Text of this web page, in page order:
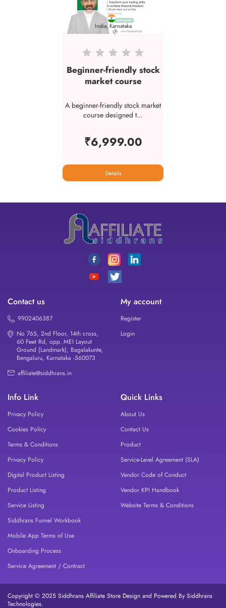
India, Karnataka
Beginner-friendly stock
market course
A beginner-friendly stock market
course designed t...
₹6,999.00
Details
Contact us
9902406387
No 765, 2nd Floor, 14th cross,
60 Feet Rd, opp. MEI Layout
Ground (Landmark), Bagalakunte,
Bengaluru, Karnataka -560073
affiliate@siddhrans.in
My account
Register
Login
Info Link
Privacy Policy
Cookies Policy
Terms & Conditions
Privacy Policy
Digital Product Listing
Product Listing
Service Listing
Siddhrans Funnel Workbook
Mobile App Terms of Use
Onboarding Process
Service Agreement / Contract
Quick Links
About Us
Contact Us
Product
Service-Level Agreement (SLA)
Vendor Code of Conduct
Vendor KPI Handbook
Website Terms & Conditions
Copyright © 2025 Siddhrans Affiliate Store Design and Powered By Siddhrans
Technologies.